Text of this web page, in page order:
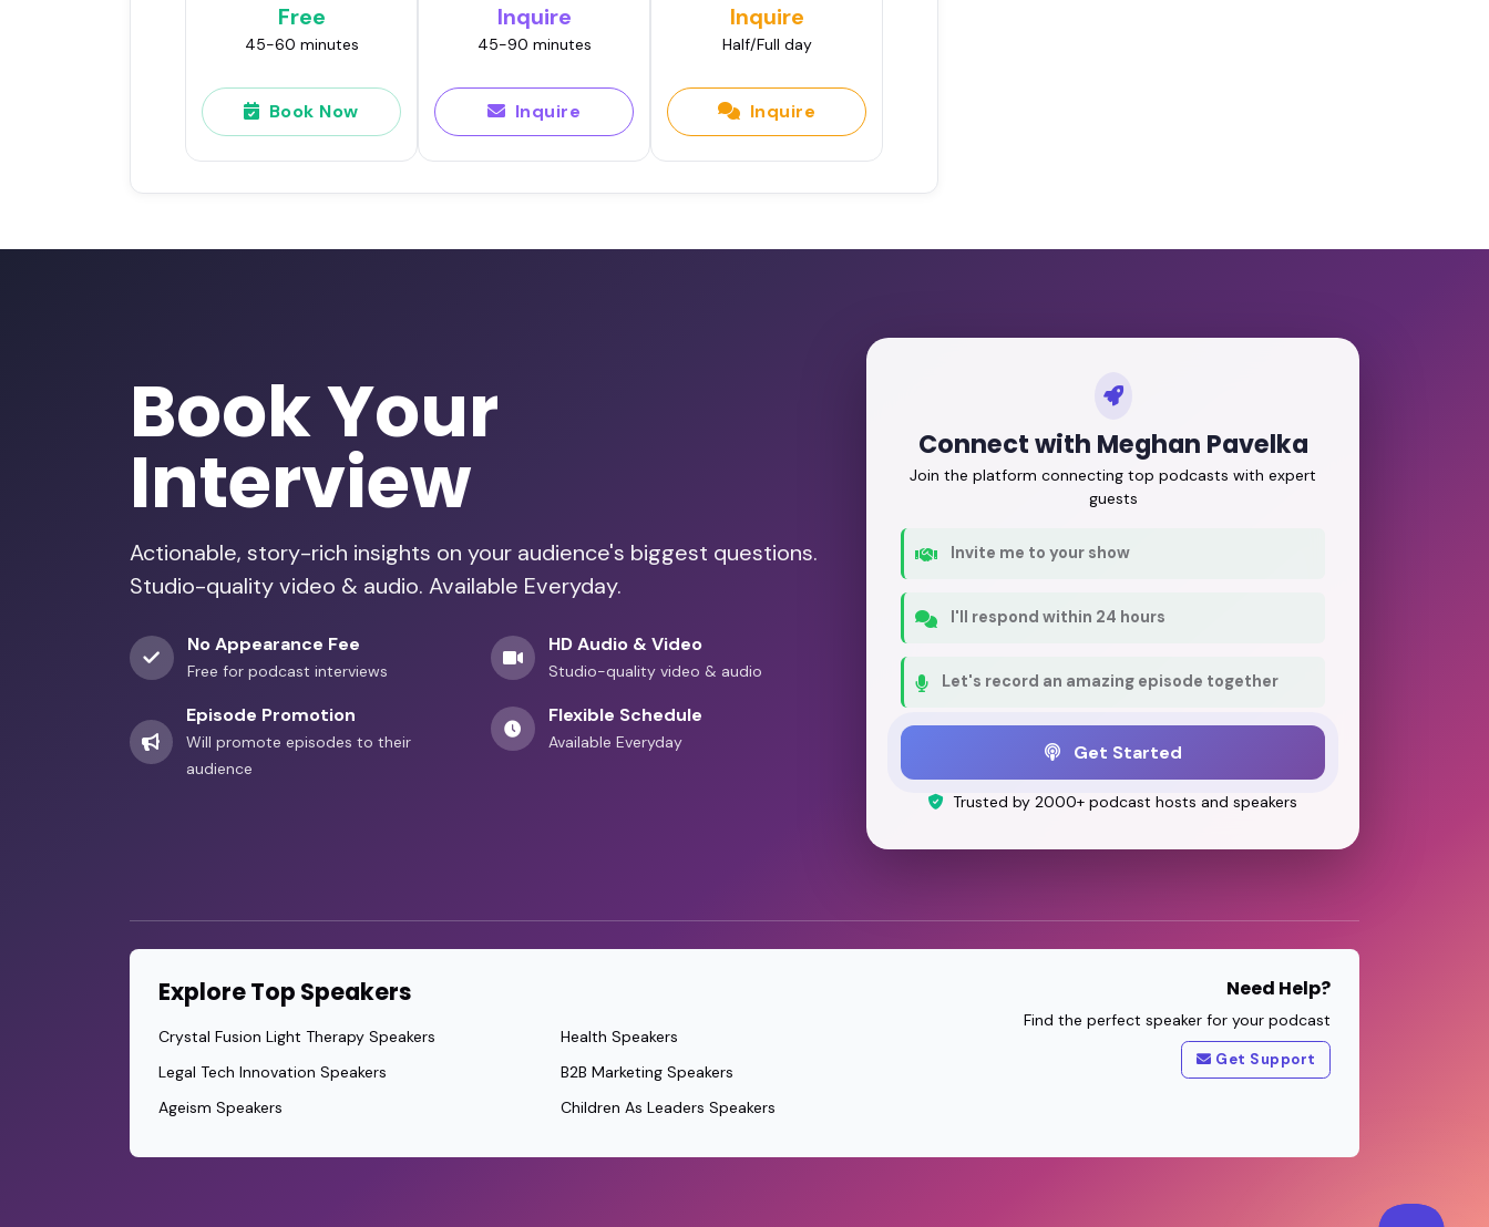
Free
45-60 minutes
Book Now
Inquire
45-90 minutes
Inquire
Inquire
Half/Full day
Inquire
Book Your
Interview
Actionable, story-rich insights on your audience's biggest questions.
Studio-quality video & audio. Available Everyday.
No Appearance Fee
Free for podcast interviews
HD Audio & Video
Studio-quality video & audio
Episode Promotion
Will promote episodes to their
audience
Flexible Schedule
Available Everyday
Connect with Meghan Pavelka
Join the platform connecting top podcasts with expert
guests
Invite me to your show
I'll respond within 24 hours
Let's record an amazing episode together
Get Started
Trusted by 2000+ podcast hosts and speakers
Explore Top Speakers
Crystal Fusion Light Therapy Speakers
Legal Tech Innovation Speakers
Ageism Speakers
Health Speakers
B2B Marketing Speakers
Children As Leaders Speakers
Need Help?
Find the perfect speaker for your podcast
Get Support